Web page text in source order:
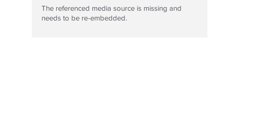
The referenced media source is missing and
needs to be re-embedded.